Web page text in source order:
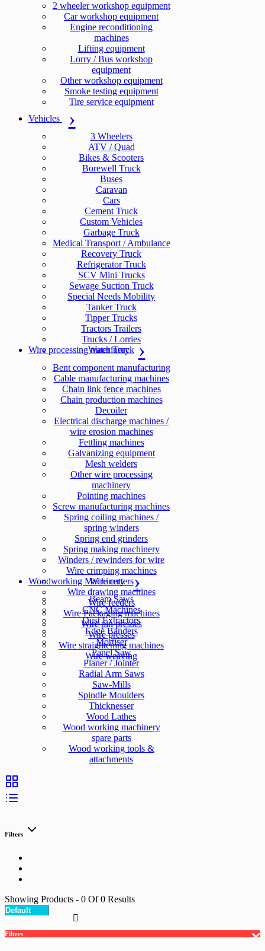
2 wheeler workshop equipment
Car workshop equipment
Engine reconditioning
machines
Lifting equipment
Lorry / Bus workshop
equipment
Other workshop equipment
Smoke testing equipment
Tire service equipment
Vehicles
3 Wheelers
ATV / Quad
Bikes & Scooters
Borewell Truck
Buses
Caravan
Cars
Cement Truck
Custom Vehicles
Garbage Truck
Medical Transport / Ambulance
Recovery Truck
Refrigerator Truck
SCV Mini Trucks
Sewage Suction Truck
Special Needs Mobility
Tanker Truck
Tipper Trucks
Tractors Trailers
Trucks / Lorries
Water Truck
Wire processing machinery
Bent component manufacturing
Cable manufacturing machines
Chain link fence machines
Chain production machines
Decoiler
Electrical discharge machines /
wire erosion machines
Fettling machines
Galvanizing equipment
Mesh welders
Other wire processing
machinery
Pointing machines
Screw manufacturing machines
Spring coiling machines /
spring winders
Spring end grinders
Spring making machinery
Winders / rewinders for wire
Wire crimping machines
Wire cutters
Wire drawing machines
Wire feeders
Wire Packaging machines
Wire pin presses
Wire presses
Wire straightening machines
Wire weaving
Woodworking Machinery
Beam Saws
CNC Machines
Dust Extractors
Edge Banders
Mortiser
Panel Saw
Planer / Jointer
Radial Arm Saws
Saw-Mills
Spindle Moulders
Thicknesser
Wood Lathes
Wood working machinery
spare parts
Wood working tools &
attachments
Filters
Showing Products - 0 Of0 Results
Filters